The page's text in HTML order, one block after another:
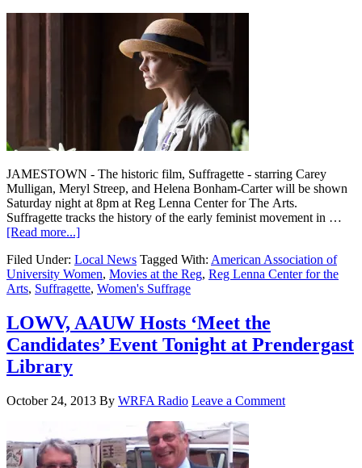
JAMESTOWN - The historic film, Suffragette - starring Carey
Mulligan, Meryl Streep, and Helena Bonham-Carter will be shown
Saturday night at 8pm at Reg Lenna Center for The Arts.
Suffragette tracks the history of the early feminist movement in …
[Read more...]
Filed Under: Local News Tagged With: American Association of
University Women, Movies at the Reg, Reg Lenna Center for the
Arts, Suffragette, Women's Suffrage
LOWV, AAUW Hosts ‘Meet the
Candidates’ Event Tonight at Prendergast
Library
October 24, 2013 By WRFA Radio Leave a Comment